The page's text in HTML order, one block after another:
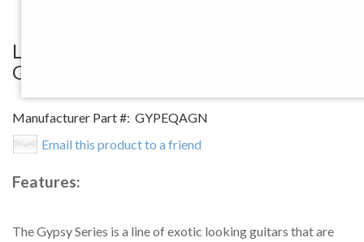
Luna Gypsy Quilt Ash Acoustic/Electric
Guitar, Gloss Natural Finish
Manufacturer Part #: GYPEQAGN
Email this product to a friend
Features:
The Gypsy Series is a line of exotic looking guitars that are